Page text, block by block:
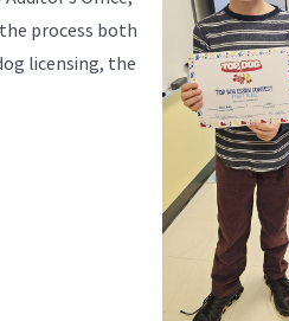
process both
licensing, the